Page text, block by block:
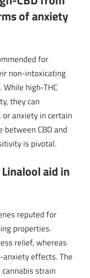
of anxiety
for
non-intoxicating
high-THC
they can
anxiety in certain
between CBD and
is pivotal.
aid in
reputed for
properties.
relief, whereas
effects. The
strain